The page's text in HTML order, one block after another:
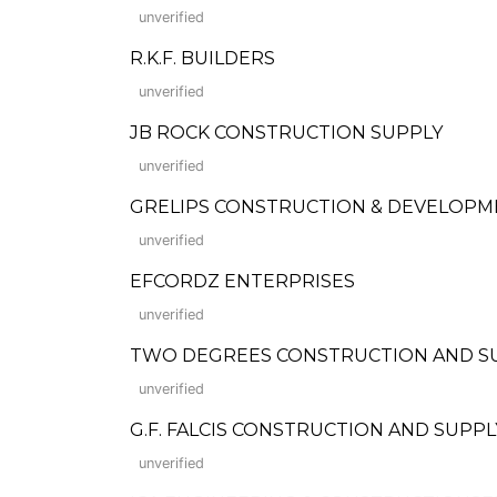
unverified
R.K.F. BUILDERS
unverified
JB ROCK CONSTRUCTION SUPPLY
unverified
GRELIPS CONSTRUCTION &
unverified
EFCORDZ ENTERPRISES
unverified
TWO DEGREES CONSTRUCTION AND
unverified
G.F. FALCIS CONSTRUCTION AND
unverified